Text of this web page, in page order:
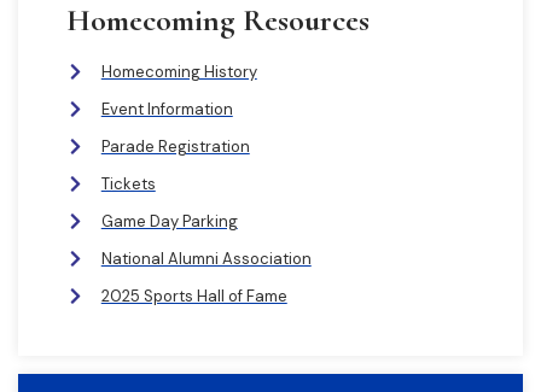
Homecoming Resources
Homecoming History
Event Information
Parade Registration
Tickets
Game Day Parking
National Alumni Association
2025 Sports Hall of Fame